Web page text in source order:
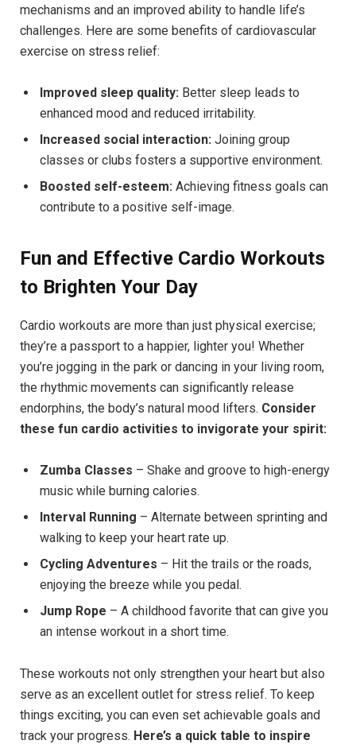
mechanisms and an improved ability to handle life’s
challenges. Here are some benefits of⁢ cardiovascular
exercise on stress relief:
Improved sleep quality: Better sleep leads to
enhanced mood and reduced irritability.
Increased social interaction: Joining group
classes or clubs fosters a⁢ supportive ‌environment.
Boosted self-esteem: Achieving fitness goals can
contribute to a‍ positive self-image.
Fun and Effective Cardio Workouts
to ​Brighten Your Day
Cardio ​workouts are more than just physical exercise;
they’re a passport to a ⁣happier, lighter you! Whether
you’re jogging in the park or dancing in your living room,
the rhythmic movements can significantly release
endorphins, the body’s natural mood lifters. Consider
these fun cardio activities to invigorate your ​spirit:
Zumba Classes – Shake and groove to high-energy
music⁣ while burning calories.
Interval Running – Alternate between sprinting ⁢and
walking to‌ keep your heart rate up.
Cycling Adventures – Hit ⁤the trails⁢ or the roads,
enjoying the breeze while you pedal.
Jump Rope – A childhood favorite that can give you
an intense workout in a short time.
These workouts not only strengthen your heart but also
serve as an excellent outlet for stress relief. To keep⁤
things exciting, you can ‌even set achievable goals and
track your progress. Here’s a quick table to inspire